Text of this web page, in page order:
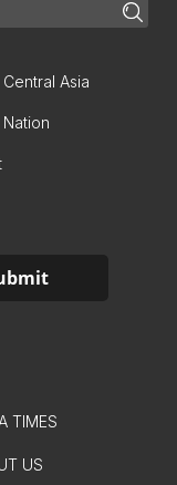
Central Asia
Nation
TIMES
US